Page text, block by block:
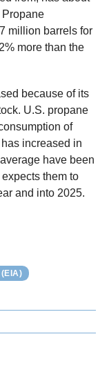
Propane
million barrels for
more than the
because of its
U.S. propane
of
increased in
have been
them to
and into 2025.
(EIA)